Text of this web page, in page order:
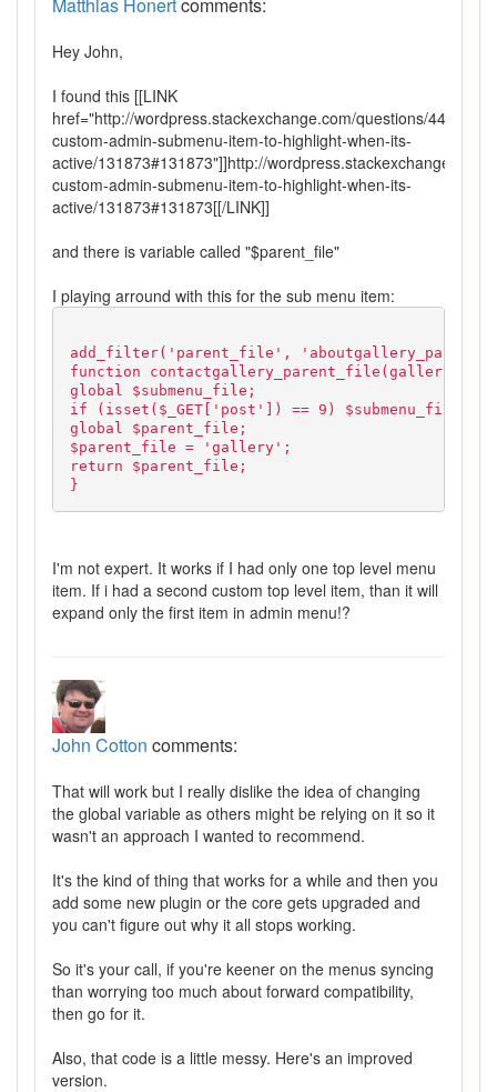
Hey John,
I found this [[LINK
href="http://wordpress.stackexchange.com/questions/44270/
custom-admin-submenu-item-to-highlight-when-its-
active/131873#131873"]]http://
custom-admin-submenu-item-to-highlight-when-its-
active/131873#131873[[/LINK]]
and there is variable called "$parent_file"
I playing arround with this for the sub menu item:
add_filter('parent_file',
function contactgallery_parent_file(gallery){
global $submenu_file;
if (isset($_GET['post']) == 9) $submenu_file =
global $parent_file;
$parent_file = 'gallery';
return $parent_file;
}
I'm not expert. It works if I had only one top level menu
item. If i had a second custom top level item, than it will
expand only the first item in admin menu!?
John Cotton comments:
That will work but I really dislike the idea of changing
the global variable as others might be relying on it so it
wasn't an approach I wanted to recommend.
It's the kind of thing that works for a while and then you
add some new plugin or the core gets upgraded and
you can't figure out why it all stops working.
So it's your call, if you're keener on the menus syncing
than worrying too much about forward compatibility,
then go for it.
Also, that code is a little messy. Here's an improved
version.